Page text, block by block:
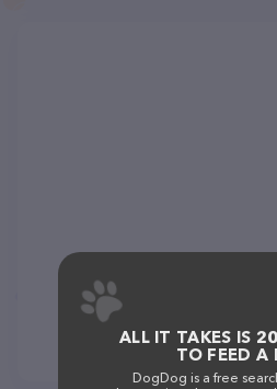
ALL IT TAKES IS
TO FEED A
DogDog is a free